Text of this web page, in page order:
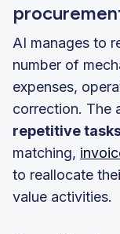
AI manages to
number of
expenses,
correction. The
repetitive
matching,
to reallocate
value activities.